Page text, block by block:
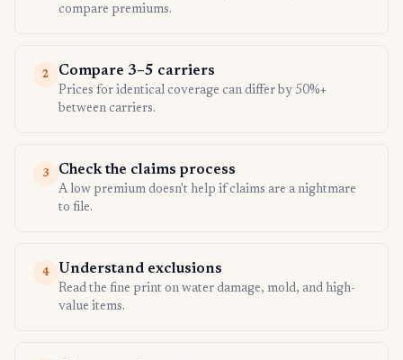
compare premiums.
2 Compare 3–5 carriers
Prices for identical coverage can differ by 50%+
between carriers.
3 Check the claims process
A low premium doesn't help if claims are a nightmare
to file.
4 Understand exclusions
Read the fine print on water damage, mold, and high-
value items.